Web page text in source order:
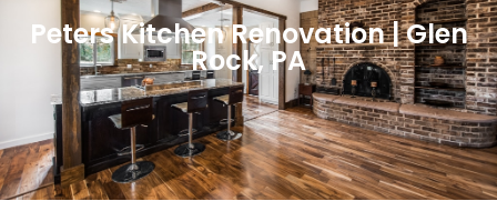
Peters Kitchen Renovation | Glen
Rock, PA